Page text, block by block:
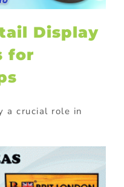
Display
for
a crucial role in